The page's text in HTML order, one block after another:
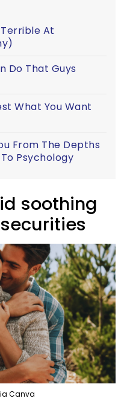
At
Do That Guys
What You Want
From The Depths
Psychology
soothing
Canva